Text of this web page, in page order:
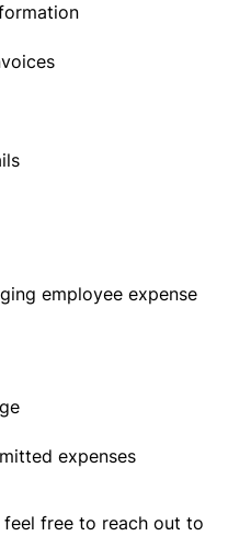
employee expense
expenses
free to reach out to